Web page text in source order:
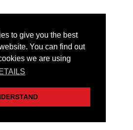
to give you the best
You can find out
we are using